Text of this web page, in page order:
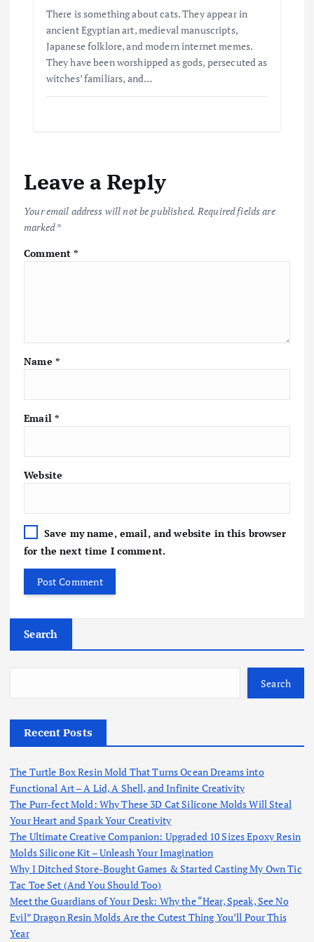
There is something about cats. They appear in
ancient Egyptian art, medieval manuscripts,
Japanese folklore, and modern internet memes.
They have been worshipped as gods, persecuted as
witches’ familiars, and…
Leave a Reply
Your email address will not be published. Required fields are
marked*
Comment*
Name *
Email *
Website
Save my name, email, and website in this browser
for the next time I comment.
Search
Search
Recent Posts
The Turtle Box Resin Mold That Turns Ocean Dreams into
Functional Art – A Lid, A Shell, and Infinite Creativity
The Purr-fect Mold: Why These 3D Cat Silicone Molds Will Steal
Your Heart and Spark Your Creativity
The Ultimate Creative Companion: Upgraded 10 Sizes Epoxy Resin
Molds Silicone Kit – Unleash Your Imagination
Why I Ditched Store-Bought Games & Started Casting My Own Tic
Tac Toe Set (And You Should Too)
Meet the Guardians of Your Desk: Why the “Hear, Speak, See No
Evil” Dragon Resin Molds Are the Cutest Thing You’ll Pour This
Year